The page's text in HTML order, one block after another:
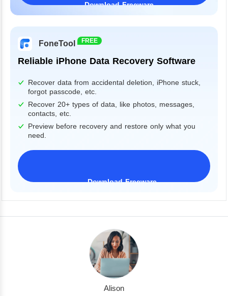
Download Freeware
Windows 11/10/8/7&Server
FoneTool FREE
Reliable iPhone Data Recovery Software
Recover data from accidental deletion, iPhone stuck,
forgot passcode, etc.
Recover 20+ types of data, like photos, messages,
contacts, etc.
Preview before recovery and restore only what you
need.
Download Freeware
Alison